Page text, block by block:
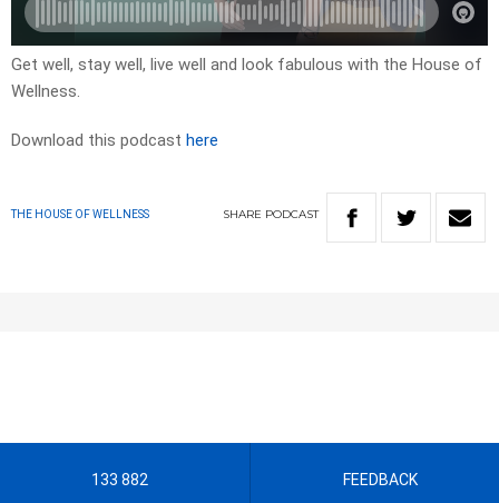
Get well, stay well, live well and look fabulous with the House of
Wellness.
Download this podcast here
THE HOUSE OF WELLNESS SHARE PODCAST
133 882 FEEDBACK